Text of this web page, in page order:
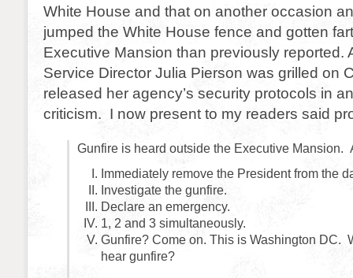
White House and that on another occasion
jumped the White House fence and gotten
Executive Mansion than previously reported.
Service Director Julia Pierson was grilled on
released her agency’s security protocols in
criticism. I now present to my readers said
Gunfire is heard outside the Executive Mansion.
Immediately remove the President from the
Investigate the gunfire.
Declare an emergency.
1, 2 and 3 simultaneously.
Gunfire? Come on. This is Washington DC.
hear gunfire?